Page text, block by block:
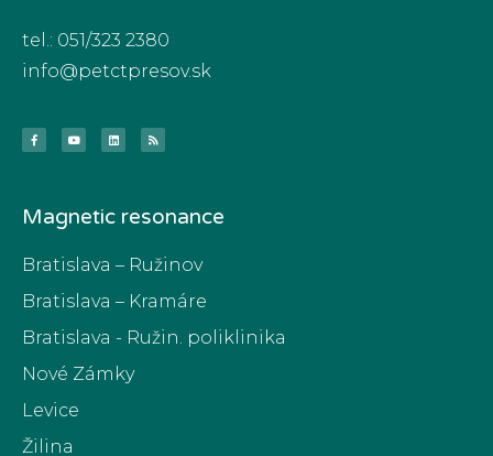
tel.: 051/323 2380
info@petctpresov.sk
Magnetic resonance
Bratislava – Ružinov
Bratislava – Kramáre
Bratislava - Ružin. poliklinika
Nové Zámky
Levice
Žilina